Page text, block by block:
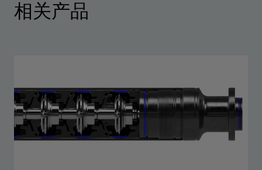
相关产品